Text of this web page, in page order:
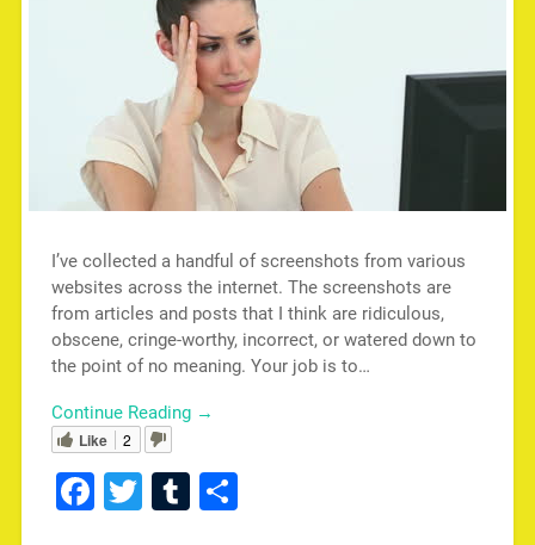
I’ve collected a handful of screenshots from various
websites across the internet. The screenshots are
from articles and posts that I think are ridiculous,
obscene, cringe-worthy, incorrect, or watered down to
the point of no meaning. Your job is to…
Continue Reading →
Like
2
Facebook
TwitterTumblr
Share